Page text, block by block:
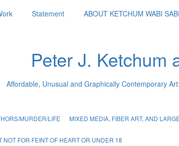
Statement ABOUT KETCHUM WABI SABI
Peter J. Ketchum
Affordable, Unusual and Graphically Contemporary
MURDER/LIFE MIXED MEDIA, FIBER ART, AND
FOR FEINT OF HEART OR UNDER 18